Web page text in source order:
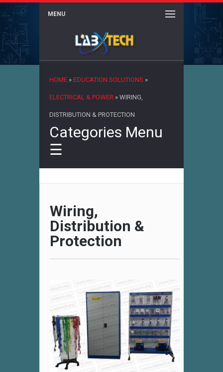
MENU
HOME » EDUCATION SOLUTIONS »
ELECTRICAL & POWER » WIRING,
DISTRIBUTION & PROTECTION
×
Categories Menu
☰
Wiring,
Distribution &
Protection